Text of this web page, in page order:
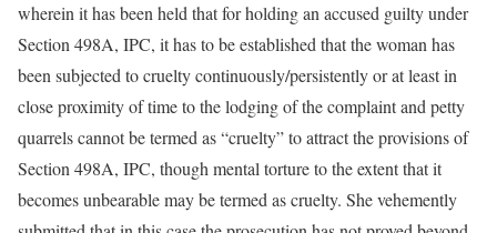
wherein it has been held that for holding an accused guilty under
Section 498A, IPC, it has to be established that the woman has
been subjected to cruelty continuously/persistently or at least in
close proximity of time to the lodging of the complaint and petty
quarrels cannot be termed as “cruelty” to attract the provisions of
Section 498A, IPC, though mental torture to the extent that it
becomes unbearable may be termed as cruelty. She vehemently